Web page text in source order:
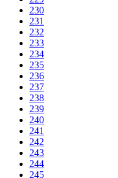
230
231
232
233
234
235
236
237
238
239
240
241
242
243
244
245